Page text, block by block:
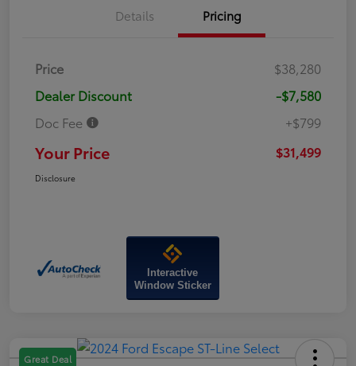
Details Pricing
Price
$38,280
Dealer Discount
-$7,580
Doc Fee
+$799
Your Price $31,499
Disclosure
Interactive
Window Sticker
Great Deal